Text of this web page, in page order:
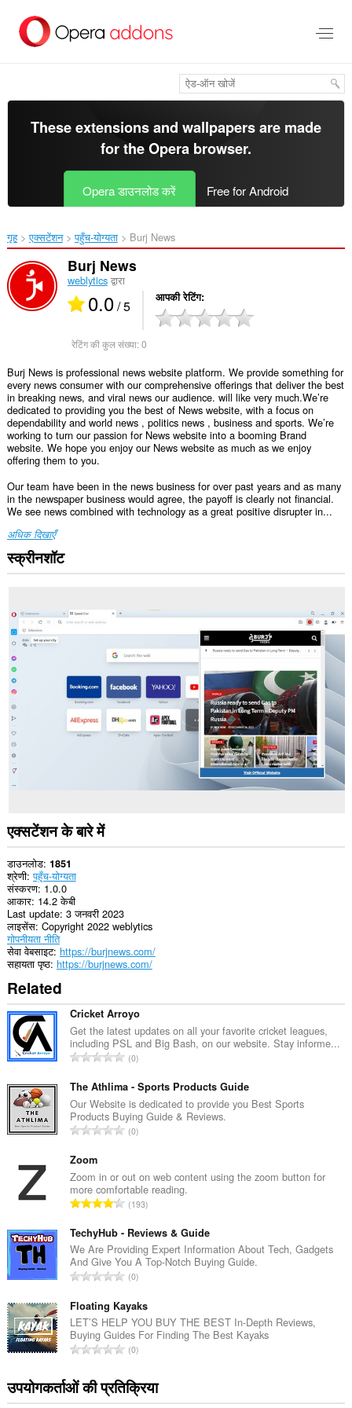
सामग्री
These extensions and wallpapers are made
for theOpera browser.
Opera डाउनलोड करें Free for Android
गृह एक्सटेंशन पहुँच-योग्यता Burj News‎
Burj News
weblyticsद्वारा
0.0/ 5 आपकी रेटिंग
रेटिंग की कुल संख्या:0
Burj News is professional news website platform. We provide something for
every news consumer with our comprehensive offerings that deliver the best
in breaking news, and viral news our audience. will like very much.We’re
dedicated to providing you the best of News website, with a focus on
dependability and world news , politics news , business and sports. We’re
working to turn our passion for News website into a booming Brand
website. We hope you enjoy our News website as much as we enjoy
offering them to you.
Our team have been in the news business for over past years and as many
in the newspaper business would agree, the payoff is clearly not financial.
We see news combined with technology as a great positive disrupter in...
अधिक दिखाएँ
स्क्रीनशॉट
एक्सटेंशन के बारे में
डाउनलोड 1851
श्रेणी पहुँच-योग्यता
संस्करण 1.0.0
आकार 14.2 केबी
Last update 3 जनवरी 2023
लाइसेंस Copyright 2022 weblytics
गोपनीयता नीति
सेवा वेबसाइट https://burjnews.com/
सहायता पृष्ठ https://burjnews.com/
Related
Cricket Arroyo
Get the latest updates on all your favorite cricket leagues,
including PSL and Big Bash, on our website. Stay informe...
रे
ग
की
कु
ल
:
0
The Athlima - Sports Products Guide
Our Website is dedicated to provide you Best Sports
Products Buying Guide & Reviews.
रे
की
कु
ल
ख्या
:
0
Zoom
Zoom in or out on web content using the zoom button for
more comfortable reading.
रे
ग
की
कु
ल
ख्या
:
193
TechyHub - Reviews & Guide
We Are Providing Expert Information About Tech, Gadgets
And Give You A Top-Notch Buying Guide.
रे
ग
की
कु
ल
ख्या
:
0
Floating Kayaks
LET’S HELP YOU BUY THE BEST In-Depth Reviews,
Buying Guides For Finding The Best Kayaks
रे
ग
की
0
उपयोगकर्ताओं की प्रतिक्रिया